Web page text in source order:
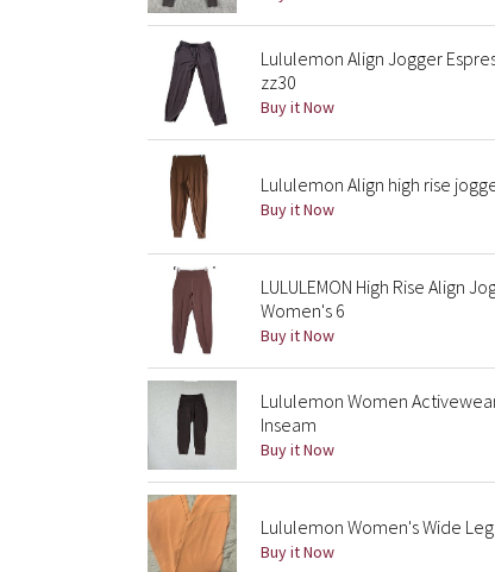
Lululemon Align Jogger
zz30
Buy it Now
Lululemon Align high rise
Buy it Now
LULULEMON High Rise Align
Women's 6
Buy it Now
Lululemon Women
Inseam
Buy it Now
Lululemon Women's Wide
Buy it Now